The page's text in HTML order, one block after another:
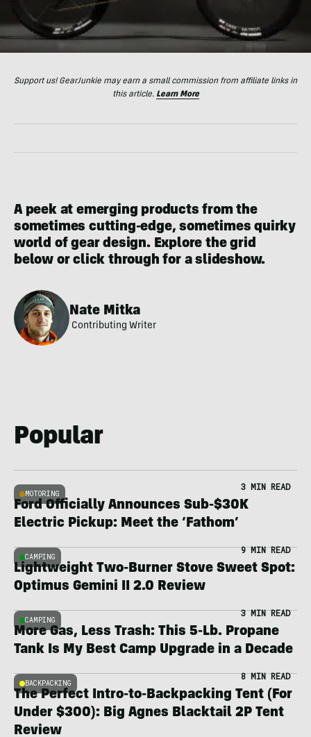
Support us! GearJunkie may earn a small commission from affiliate links in
this article. Learn More
A peek at emerging products from the
sometimes cutting-edge, sometimes quirky
world of gear design. Explore the grid
below or click through for a slideshow.
Nate Mitka
Contributing Writer
Popular
MOTORING
3 MIN READ
Ford Officially Announces Sub-$30K
Electric Pickup: Meet the ‘Fathom’
CAMPING
9 MIN READ
Lightweight Two-Burner Stove Sweet Spot:
Optimus Gemini II 2.0 Review
CAMPING
3 MIN READ
More Gas, Less Trash: This 5-Lb. Propane
Tank Is My Best Camp Upgrade in a Decade
BACKPACKING
8 MIN READ
The Perfect Intro-to-Backpacking Tent (For
Under $300): Big Agnes Blacktail 2P Tent
Review